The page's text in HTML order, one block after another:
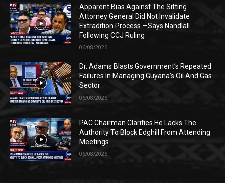
Apparent Bias Against The Sitting
Attorney General Did Not Invalidate
Extradition Process —Says Nandlall
Following CCJ Ruling
06/08/2026
Dr. Adams Blasts Government’s Repeated
Failures In Managing Guyana’s Oil And Gas
Sector
06/08/2026
PAC Chairman Clarifies He Lacks The
Authority To Block Edghill From Attending
Meetings
06/08/2026